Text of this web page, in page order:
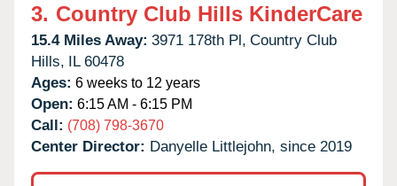
3. Country Club Hills KinderCare
15.4 Miles Away: 3971 178th Pl, Country Club
Hills, IL 60478
Ages: 6 weeks to 12 years
Open: 6:15 AM - 6:15 PM
Call: (708) 798-3670
Center Director: Danyelle Littlejohn, since 2019